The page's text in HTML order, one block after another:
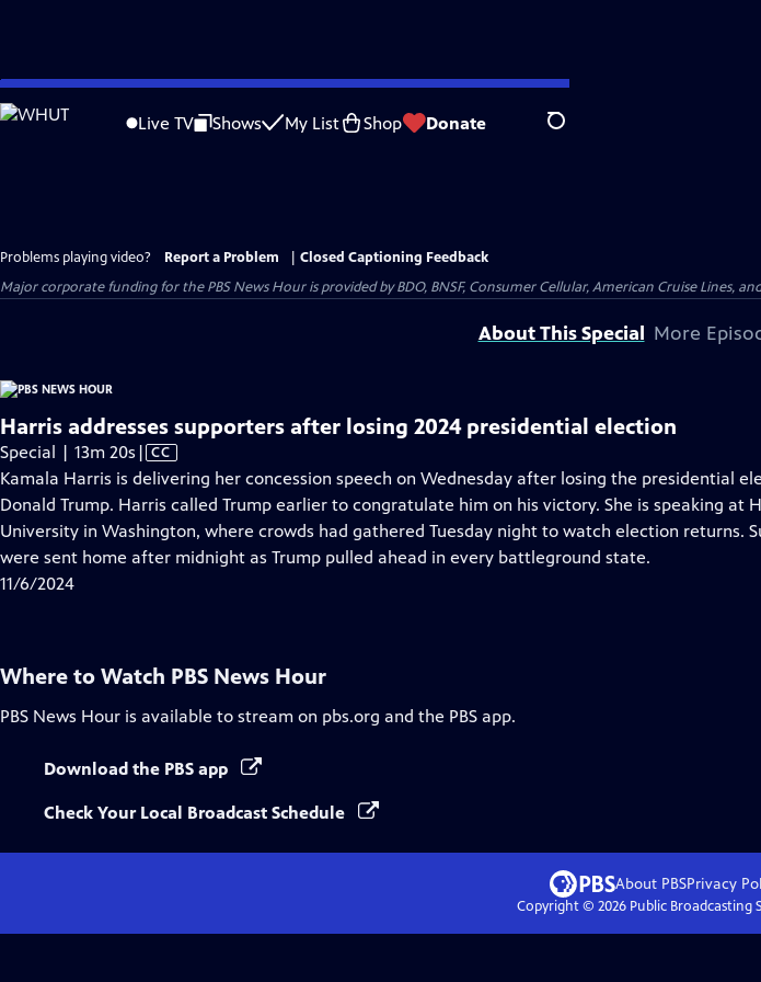
Skip
to
Live TV Shows My List Shop Donate Search
Problems playing video? Report a Problem
Closed Captioning Feedback
Major corporate funding for the PBS News Hour is provided by BDO, BNSF, Consumer Cellular, American Cruise Lines,
About This Special More
Harris addresses supporters after losing 2024 presidential election
Special | 13m 20s Video
has
Closed
Captions
| CC
Kamala Harris is delivering her concession speech on Wednesday after losing the presidential
Donald Trump. Harris called Trump earlier to congratulate him on his victory. She is speaking at
University in Washington, where crowds had gathered Tuesday night to watch election returns.
were sent home after midnight as Trump pulled ahead in every battleground state.
11/6/2024
Where to Watch PBS News Hour
PBS News Hour is available to stream on pbs.org and the PBS app.
Download the PBS app
Check Your Local Broadcast Schedule
About PBSPrivacy
Copyright © 2026Public Broadcasting